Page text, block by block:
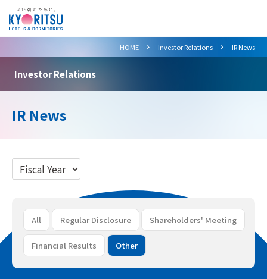
HOME >
Investor Relations >
IR News
Investor Relations
IR News
All Regular Disclosure Shareholders' Meeting
Financial Results Other